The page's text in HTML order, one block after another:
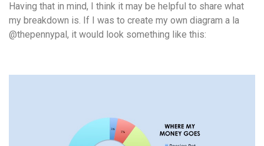
Having that in mind, I think it may be helpful to share what
my breakdown is. If I was to create my own diagram a la
@thepennypal, it would look something like this: